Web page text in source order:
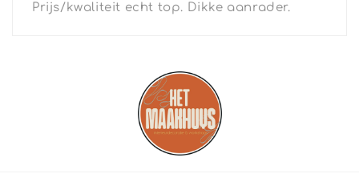
Prijs/kwaliteit echt top. Dikke aanrader.